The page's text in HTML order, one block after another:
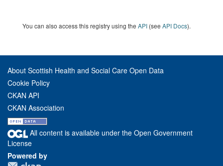
You can also access this registry using the API (see API Docs).
About Scottish Health and Social Care Open Data
Cookie Policy
CKAN API
CKAN Association
All content is available under the Open Government
License
Powered by